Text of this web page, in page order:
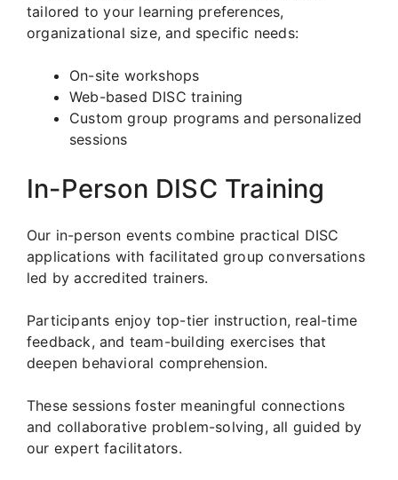
tailored to your learning preferences,
organizational size, and specific needs:
On-site workshops
Web-based DISC training
Custom group programs and personalized
sessions
In-Person DISC Training
Our in-person events combine practical DISC
applications with facilitated group conversations
led by accredited trainers.
Participants enjoy top-tier instruction, real-time
feedback, and team-building exercises that
deepen behavioral comprehension.
These sessions foster meaningful connections
and collaborative problem-solving, all guided by
our expert facilitators.